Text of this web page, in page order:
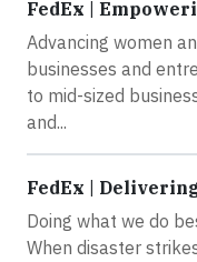
FedEx |
Advancing women
businesses and
to mid-sized
and...
FedEx |
Doing what we do
When disaster